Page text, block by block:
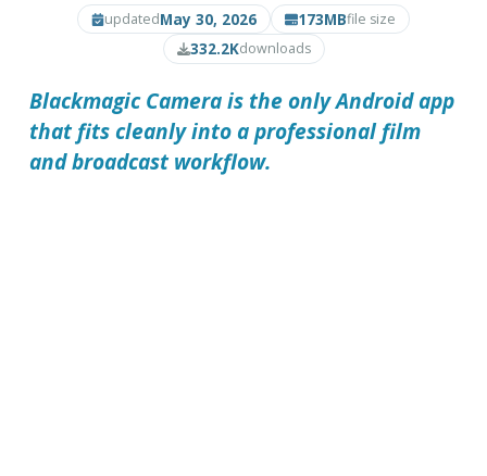
updatedMay 30, 2026 173MBfile size
332.2Kdownloads
Blackmagic Camera is the only Android app
that fits cleanly into a professional film
and broadcast workflow.